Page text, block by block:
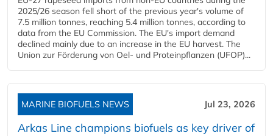
2025/26 season fell short of the previous year's volume of
7.5 million tonnes, reaching 5.4 million tonnes, according to
data from the EU Commission. The EU's import demand
declined mainly due to an increase in the EU harvest. The
Union zur Förderung von Oel- und Proteinpflanzen (UFOP)...
MARINE BIOFUELS NEWS Jul 23, 2026
Arkas Line champions biofuels as key driver of